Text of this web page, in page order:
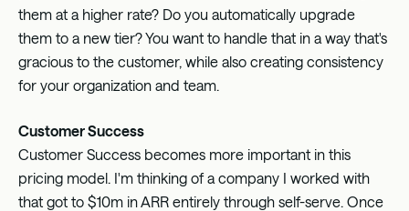
them at a higher rate? Do you automatically upgrade
them to a new tier? You want to handle that in a way that's
gracious to the customer, while also creating consistency
for your organization and team.
Customer Success
Customer Success becomes more important in this
pricing model. I'm thinking of a company I worked with
that got to $10m in ARR entirely through self-serve. Once